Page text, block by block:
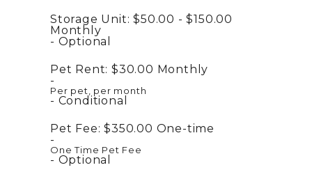
Storage Unit: $50.00 - $150.00
Monthly
Optional
Pet Rent: $30.00 Monthly
Per pet, per month
Conditional
Pet Fee: $350.00 One-time
One Time Pet Fee
Optional